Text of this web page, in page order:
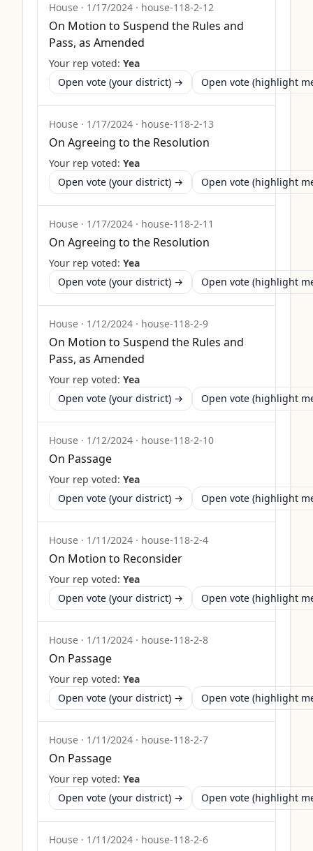
House · 1/17/2024 · house-118-2-12
On Motion to Suspend the Rules and
Pass, as Amended
Your rep voted: Yea
Open vote (your district) →
Open vote (highlight
House · 1/17/2024 · house-118-2-13
On Agreeing to the Resolution
Your rep voted: Yea
Open vote (your district) →
Open vote (highlight
House · 1/17/2024 · house-118-2-11
On Agreeing to the Resolution
Your rep voted: Yea
Open vote (your district) →
Open vote (highlight
House · 1/12/2024 · house-118-2-9
On Motion to Suspend the Rules and
Pass, as Amended
Your rep voted: Yea
Open vote (your district) →
Open vote (highlight
House · 1/12/2024 · house-118-2-10
On Passage
Your rep voted: Yea
Open vote (your district) →
Open vote (highlight
House · 1/11/2024 · house-118-2-4
On Motion to Reconsider
Your rep voted: Yea
Open vote (your district) →
Open vote (highlight
House · 1/11/2024 · house-118-2-8
On Passage
Your rep voted: Yea
Open vote (your district) →
Open vote (highlight
House · 1/11/2024 · house-118-2-7
On Passage
Your rep voted: Yea
Open vote (your district) →
Open vote (highlight
House · 1/11/2024 · house-118-2-6